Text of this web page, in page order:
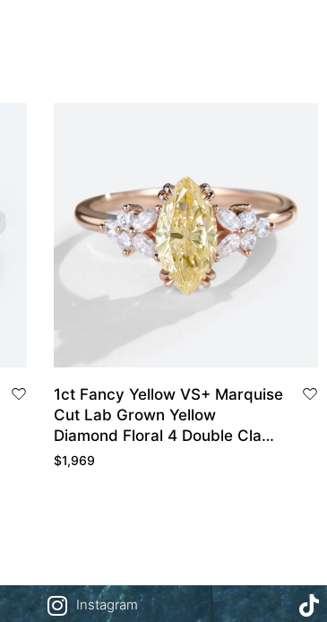
1ct Fancy Yellow VS+ Marquise
Cut Lab Grown Yellow
Diamond Floral 4 Double Claw
Prong Engagement Ring in
$1,969
Instagram